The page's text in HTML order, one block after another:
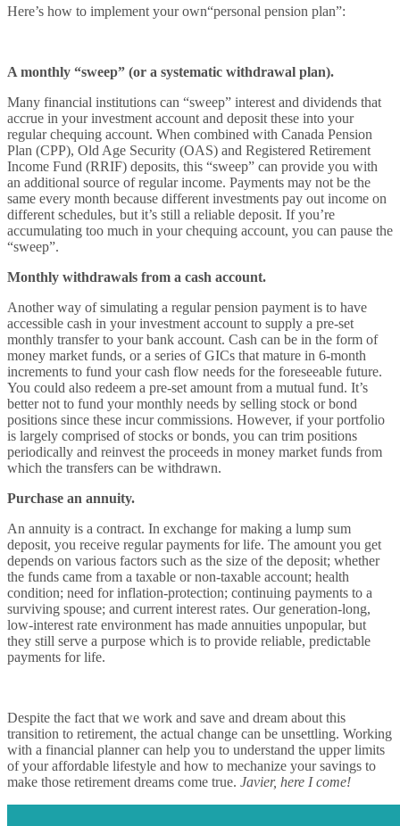
Here’s how to implement your own“personal pension plan”:
A monthly “sweep” (or a systematic withdrawal plan).
Many financial institutions can “sweep” interest and dividends that
accrue in your investment account and deposit these into your
regular chequing account. When combined with Canada Pension
Plan (CPP), Old Age Security (OAS) and Registered Retirement
Income Fund (RRIF) deposits, this “sweep” can provide you with
an additional source of regular income. Payments may not be the
same every month because different investments pay out income on
different schedules, but it’s still a reliable deposit. If you’re
accumulating too much in your chequing account, you can pause the
“sweep”.
Monthly withdrawals from a cash account.
Another way of simulating a regular pension payment is to have
accessible cash in your investment account to supply a pre-set
monthly transfer to your bank account. Cash can be in the form of
money market funds, or a series of GICs that mature in 6-month
increments to fund your cash flow needs for the foreseeable future.
You could also redeem a pre-set amount from a mutual fund. It’s
better not to fund your monthly needs by selling stock or bond
positions since these incur commissions. However, if your portfolio
is largely comprised of stocks or bonds, you can trim positions
periodically and reinvest the proceeds in money market funds from
which the transfers can be withdrawn.
Purchase an annuity.
An annuity is a contract. In exchange for making a lump sum
deposit, you receive regular payments for life. The amount you get
depends on various factors such as the size of the deposit; whether
the funds came from a taxable or non-taxable account; health
condition; need for inflation-protection; continuing payments to a
surviving spouse; and current interest rates. Our generation-long,
low-interest rate environment has made annuities unpopular, but
they still serve a purpose which is to provide reliable, predictable
payments for life.
Despite the fact that we work and save and dream about this
transition to retirement, the actual change can be unsettling. Working
with a financial planner can help you to understand the upper limits
of your affordable lifestyle and how to mechanize your savings to
make those retirement dreams come true. Javier, here I come!